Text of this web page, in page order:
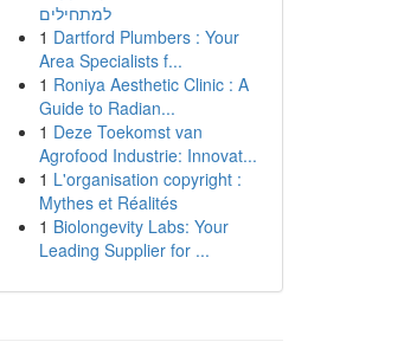
למתחילים
1 Dartford Plumbers : Your
Area Specialists f...
1 Roniya Aesthetic Clinic : A
Guide to Radian...
1 Deze Toekomst van
Agrofood Industrie: Innovat...
1 L'organisation copyright :
Mythes et Réalités
1 Biolongevity Labs: Your
Leading Supplier for ...